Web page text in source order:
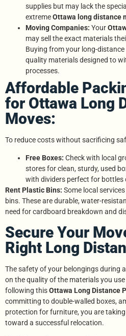
supplies but may lack the
extremeOttawa long distance
Moving Companies: Your
may sell the exact materials
Buying from your long-
quality materials designed to
processes.
Affordable
for Ottawa Long
Moves:
To reduce costs without sacrificing
Free Boxes: Check with local
stores for clean, sturdy, used
with dividers perfect for bottles
Rent Plastic Bins: Some local
bins. These are durable, water-
need for cardboard breakdown and
Secure Your
Right Long
The safety of your belongings during
on the quality of the materials you
following thisOttawa Long Distance
committing to double-walled boxes,
protection for furniture, you are
toward a successful relocation.